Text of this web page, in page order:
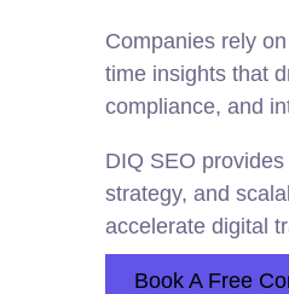
Companies rely
time insights that
compliance, and
DIQ SEO
strategy, and
accelerate digital
Book A Free